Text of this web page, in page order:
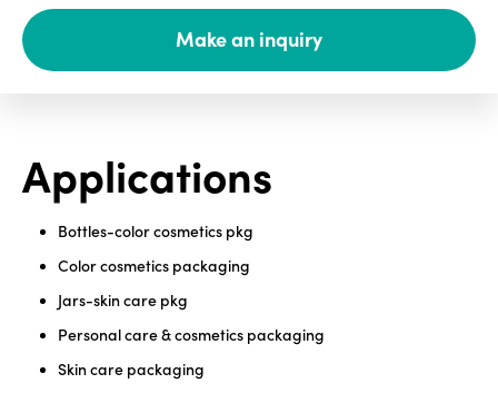
SDS
finder
index
MyInsideConnection
Applications
Bottles-color cosmetics pkg
Color cosmetics packaging
Jars-skin care pkg
Personal care & cosmetics packaging
Skin care packaging
Make an inquiry